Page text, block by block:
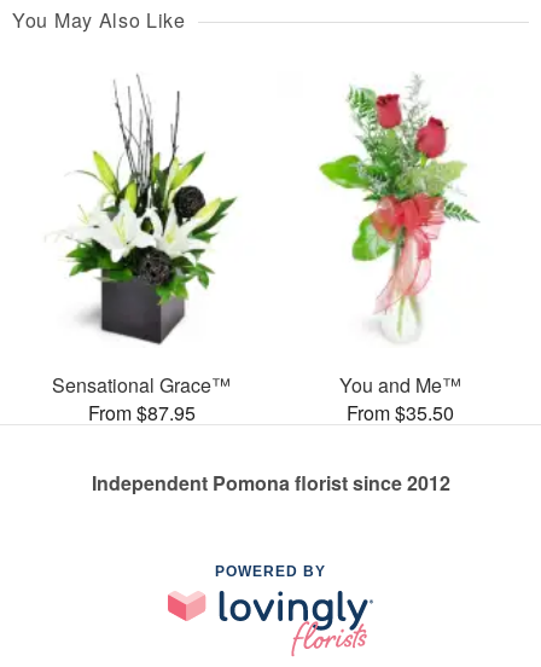
You May Also Like
Sensational Grace™
From $87.95
You and Me™
From $35.50
Independent Pomona florist since 2012
POWERED BY